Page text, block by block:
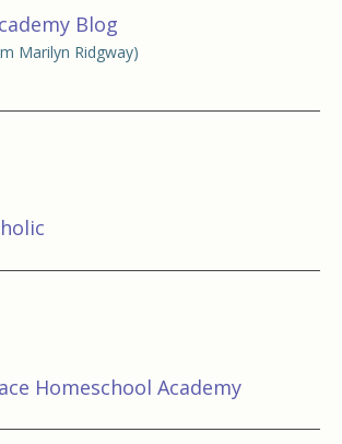
Blog
Marilyn Ridgway)
Homeschool Academy